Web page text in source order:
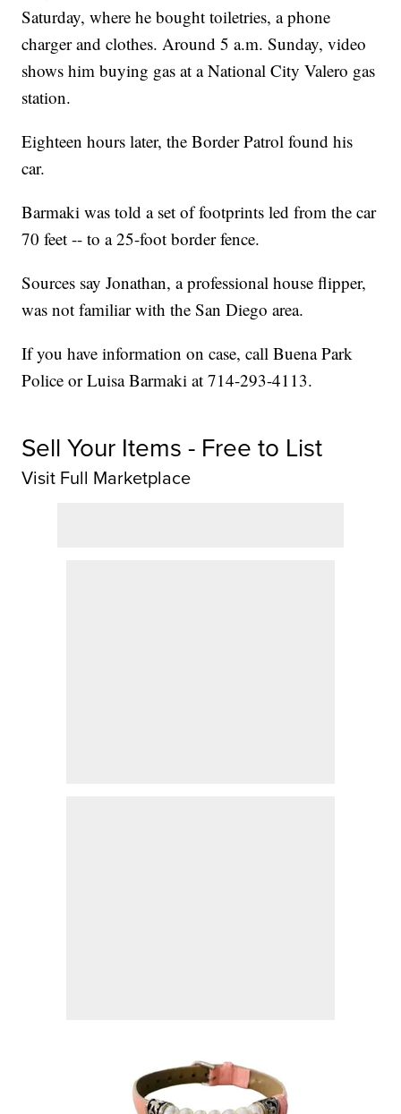
Saturday, where he bought toiletries, a phone
charger and clothes. Around 5 a.m. Sunday, video
shows him buying gas at a National City Valero gas
station.
Eighteen hours later, the Border Patrol found his
car.
Barmaki was told a set of footprints led from the car
70 feet -- to a 25-foot border fence.
Sources say Jonathan, a professional house flipper,
was not familiar with the San Diego area.
If you have information on case, call Buena Park
Police or Luisa Barmaki at 714-293-4113.
Sell Your Items - Free to List
Visit Full Marketplace